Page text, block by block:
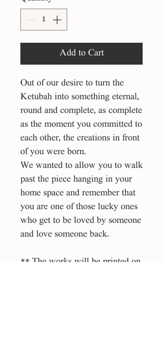
Add to Cart
Out of our desire to turn the
Ketubah into something eternal,
round and complete, as complete
as the moment you committed to
each other, the creations in front
of you were born.
We wanted to allow you to walk
past the piece hanging in your
home space and remember that
you are one of those lucky ones
who get to be loved by someone
and love someone back.
** The works will be printed on